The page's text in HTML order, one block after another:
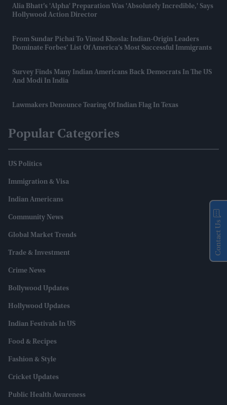
Alia Bhatt’s 'Alpha' Preparation Was 'absolutely Incredible,' Says
Hollywood Action Director
From Sundar Pichai To Vinod Khosla: Indian-Origin Leaders
Dominate Forbes’ List Of America’s Most Successful Immigrants
Survey Finds Many Indian Americans Back Democrats In The US
And Modi In India
Lawmakers Denounce Tearing Of Indian Flag In Texas
Popular Categories
US Politics
Immigration & Visa
Indian Americans
Community News
Global Market Trends
Trade & Investment
Crime News
Bollywood Updates
Hollywood Updates
Indian Festivals In US
Food & Recipes
Fashion & Style
Cricket Updates
Public Health Awareness
Contact Us